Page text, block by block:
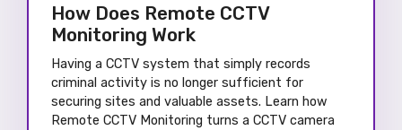
How Does Remote CCTV
Monitoring Work
Having a CCTV system that simply records
criminal activity is no longer sufficient for
securing sites and valuable assets. Learn how
Remote CCTV Monitoring turns a CCTV camera